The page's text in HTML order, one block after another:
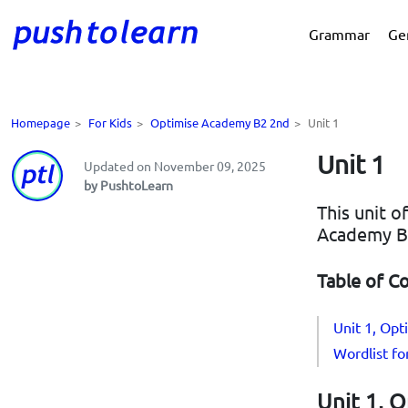
Grammar
Homepage > For Kids > Optimise Academy B2 2nd > Unit 1
Updated on November 09, 2025
by PushtoLearn
Unit 1
This unit
Academy
Table of
Unit 1,
Wordlist
Unit 1,